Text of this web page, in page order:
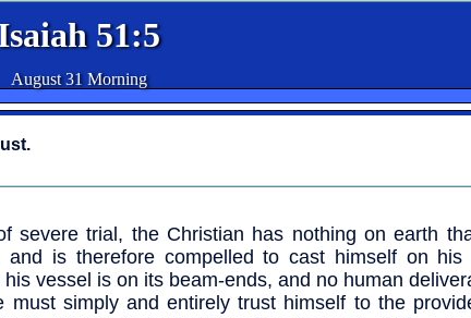
51:5
August 31 Morning
severe trial, the Christian has nothing on earth
and is therefore compelled to cast himself on his
vessel is on its beam-ends, and no human
must simply and entirely trust himself to the